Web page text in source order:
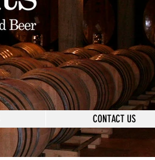
CONTACT US